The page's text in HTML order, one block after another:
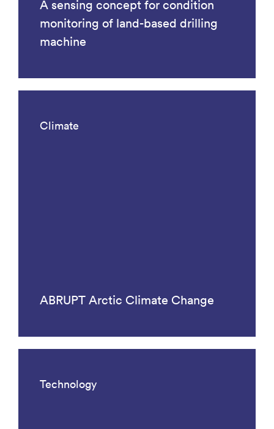
A sensing concept for condition
monitoring of land-based drilling
machine
Climate
ABRUPT Arctic Climate Change
Technology